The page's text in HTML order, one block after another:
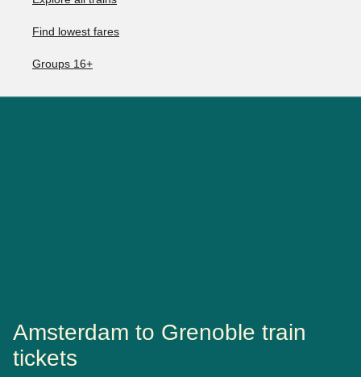
Find lowest fares
Groups 16+
Amsterdam to Grenoble train
tickets